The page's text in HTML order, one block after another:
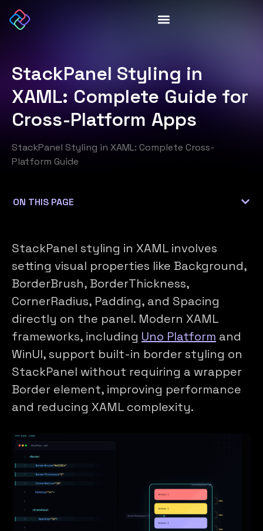
StackPanel Styling in
XAML: Complete Guide for
Cross-Platform Apps
StackPanel Styling in XAML: Complete Cross-
Platform Guide
StackPanel styling in XAML involves
setting visual properties like Background,
BorderBrush, BorderThickness,
CornerRadius, Padding, and Spacing
directly on the panel. Modern XAML
frameworks, including Uno Platform and
WinUI, support built-in border styling on
StackPanel without requiring a wrapper
Border element, improving performance
and reducing XAML complexity.